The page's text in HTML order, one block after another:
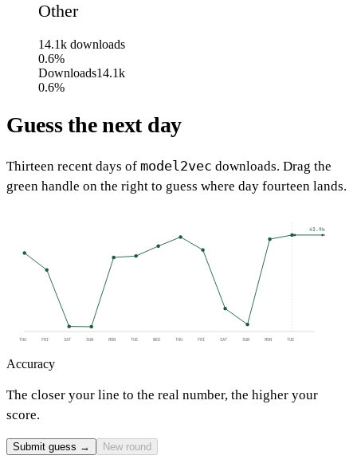
Other
14.1k downloads
0.6%
Downloads14.1k
0.6%
Guess the next day
Thirteen recent days of model2vec downloads. Drag the
green handle on the right to guess where day fourteen lands.
43.9k
THU FRI SAT SUN MON TUE WED THU FRI SAT SUN MON TUE
Accuracy
The closer your line to the real number, the higher your
score.
Submit guess → New round